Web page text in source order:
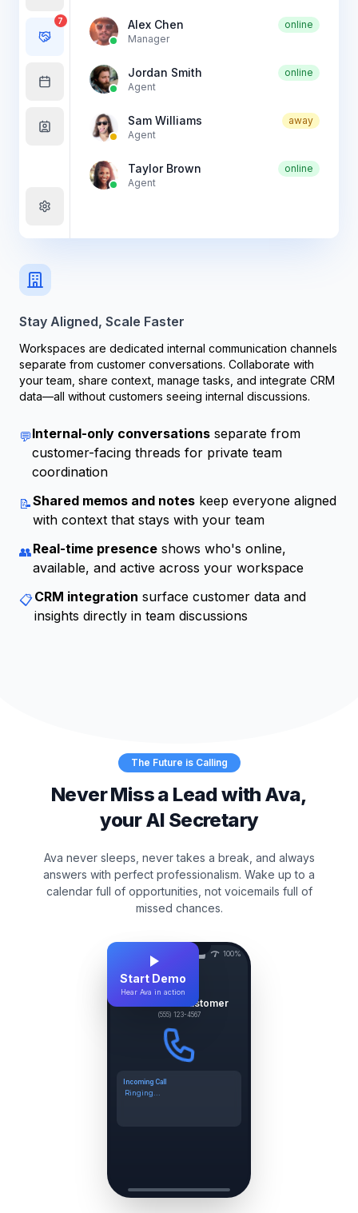
Stay Aligned, Scale Faster
Workspaces are dedicated internal communication channels
separate from customer conversations. Collaborate with
your team, share context, manage tasks, and integrate CRM
data—all without customers seeing internal discussions.
💬Internal-only conversations separate from
customer-facing threads for private team
coordination
📝Shared memos and notes keep everyone aligned
with context that stays with your team
👥Real-time presence shows who's online,
available, and active across your workspace
📋CRM integration surface customer data and
insights directly in team discussions
7 Alex Chen
online
Manager
Jordan Smith
online
Agent
Sam Williams
away
Agent
Taylor Brown
online
Agent
The Future is Calling
Never Miss a Lead with Ava,
your AI Secretary
Ava never sleeps, never takes a break, and always
answers with perfect professionalism. Wake up to a
calendar full of opportunities, not voicemails full of
missed chances.
Start Demo
Hear Ava in action
100%
P
Plumber's Customer
(555) 123-4567
Incoming Call
Ringing...